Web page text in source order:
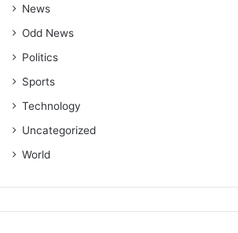
News
Odd News
Politics
Sports
Technology
Uncategorized
World